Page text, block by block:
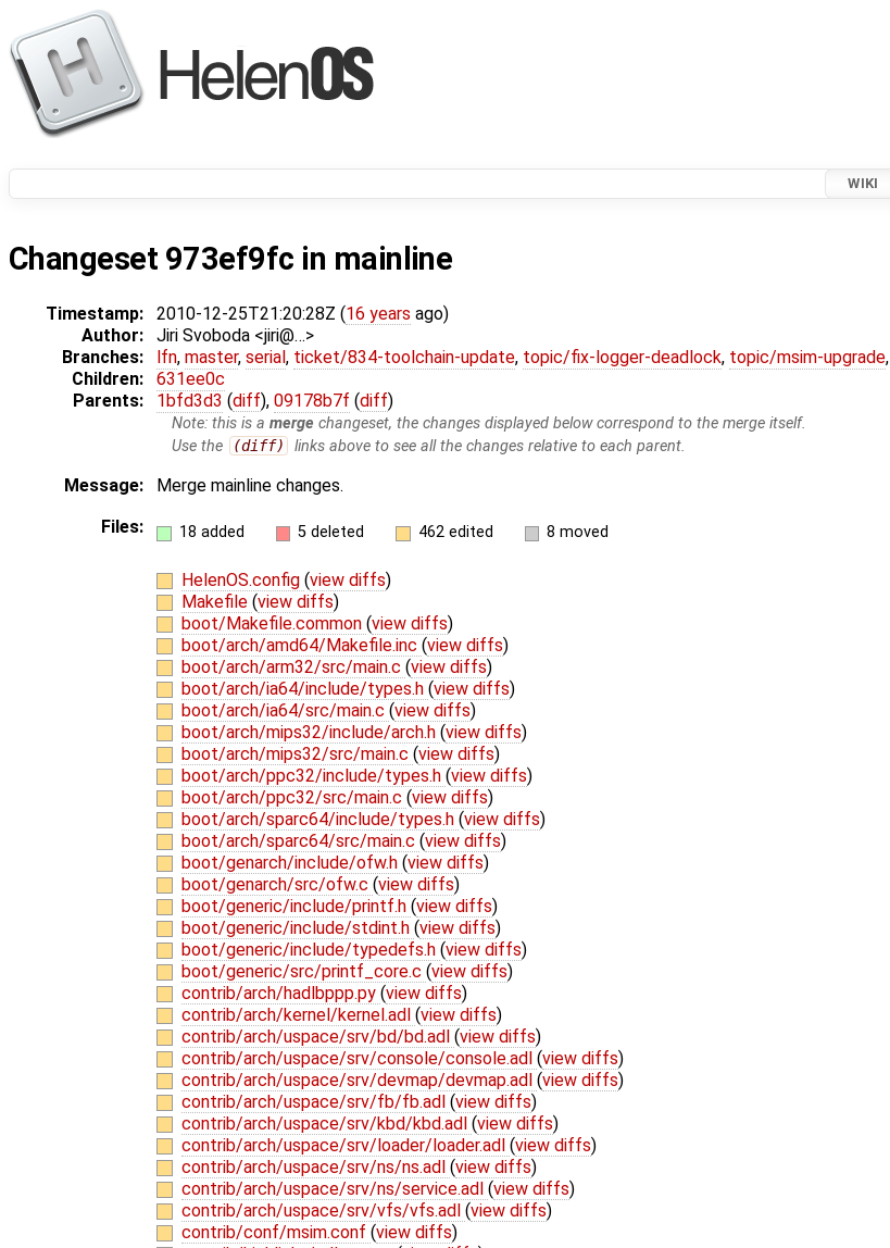
WIKI
Changeset 973ef9fc in mainline
Timestamp: 2010-12-25T21:20:28Z (16 years ago)
Author:
Jiri Svoboda <jiri@…>
Branches:
lfn, master, serial , ticket/834-toolchain-update, topic/fix-logger-deadlock, topic/msim-upgrade,
Children:
631ee0c
Parents:
1bfd3d3 (diff), 09178b7f (diff)
Note: this is amerge changeset, the changes displayed below correspond to the merge itself.
Use the
(diff) links above to see all the changes relative to each parent.
Message:
Merge mainline changes.
Files:
18 added 5 deleted 462 edited 8 moved
HelenOS.config (view diffs)
Makefile (view diffs)
boot/Makefile.common (view diffs)
boot/arch/amd64/Makefile.inc (view diffs)
boot/arch/arm32/src/main.c (view diffs)
boot/arch/ia64/include/types.h (view diffs)
boot/arch/ia64/src/main.c (view diffs)
boot/arch/mips32/include/arch.h (view diffs)
boot/arch/mips32/src/main.c (view diffs)
boot/arch/ppc32/include/types.h (view diffs)
boot/arch/ppc32/src/main.c (view diffs)
boot/arch/sparc64/include/types.h (view diffs)
boot/arch/sparc64/src/main.c (view diffs)
boot/genarch/include/ofw.h (view diffs)
boot/genarch/src/ofw.c (view diffs)
boot/generic/include/printf.h (view diffs)
boot/generic/include/stdint.h (view diffs)
boot/generic/include/typedefs.h (view diffs)
boot/generic/src/printf_core.c (view diffs)
contrib/arch/hadlbppp.py (view diffs)
contrib/arch/kernel/kernel.adl (view diffs)
contrib/arch/uspace/srv/bd/bd.adl (view diffs)
contrib/arch/uspace/srv/console/console.adl (view diffs)
contrib/arch/uspace/srv/devmap/devmap.adl (view diffs)
contrib/arch/uspace/srv/fb/fb.adl (view diffs)
contrib/arch/uspace/srv/kbd/kbd.adl (view diffs)
contrib/arch/uspace/srv/loader/loader.adl (view diffs)
contrib/arch/uspace/srv/ns/ns.adl (view diffs)
contrib/arch/uspace/srv/ns/service.adl (view diffs)
contrib/arch/uspace/srv/vfs/vfs.adl (view diffs)
contrib/conf/msim.conf (view diffs)